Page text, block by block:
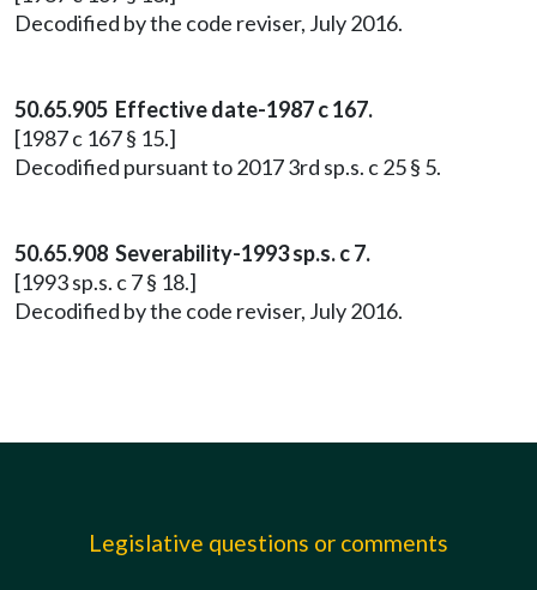
Decodified by the code reviser, July 2016.
50.65.905 Effective date-1987 c 167.
[1987 c 167 § 15.]
Decodified pursuant to 2017 3rd sp.s. c 25 § 5.
50.65.908 Severability-1993 sp.s. c 7.
[1993 sp.s. c 7 § 18.]
Decodified by the code reviser, July 2016.
Legislative questions or comments